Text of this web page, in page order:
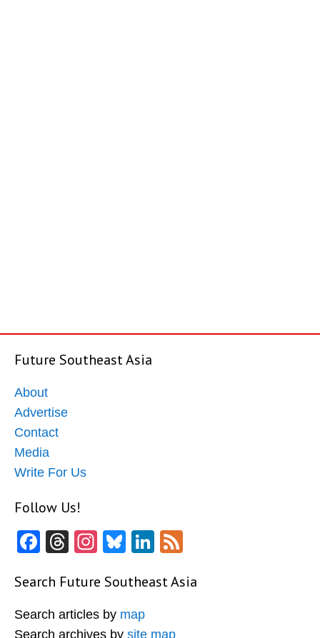
Future Southeast Asia
About
Advertise
Contact
Media
Write For Us
Follow Us!
Facebook
Threads
Instagram
BlueskyLinkedIn
Search Future Southeast Asia
Search articles by map
Search archives by site map